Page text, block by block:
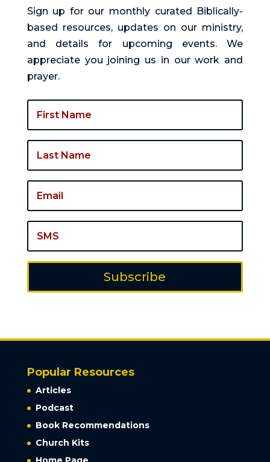
Sign up for our monthly curated Biblically-
based resources, updates on our ministry,
and details for upcoming events. We
appreciate you joining us in our work and
prayer.
Subscribe
Popular Resources
Articles
Podcast
Book Recommendations
Church Kits